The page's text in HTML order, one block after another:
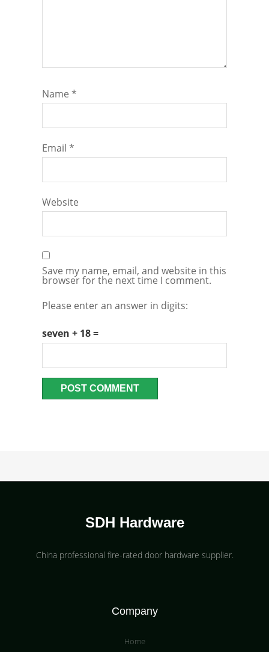
Name *
Email *
Website
Save my name, email, and website in this
browser for the next time I comment.
Please enter an answer in digits:
seven + 18 =
SDH Hardware
China professional fire-rated door hardware supplier​.
Company
Home